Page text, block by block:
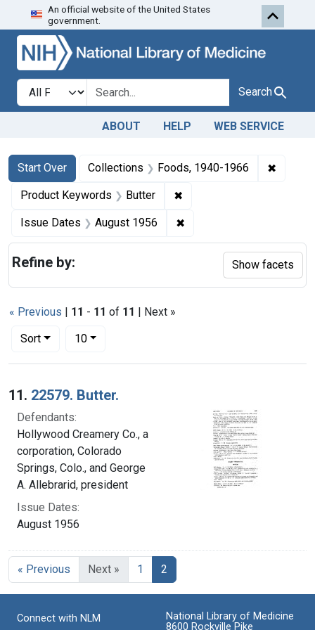
Skip to search Skip to first
An official website of the United States
government.
Search in
search for Search
ABOUT HELP WEB SERVICE
Search
Search Constraints
Start Over
You searched for:Collections Foods, 1940-1966 ✖
Product Keywords Butter ✖
Issue Dates August 1956 ✖
« Previous | 11 - 11 of 11 | Next »
Sort
Number of results to display per page
10per page
Search Results
11. 22579. Butter.
Defendants:
Hollywood Creamery Co., a
corporation, Colorado
Springs, Colo., and George
A. Allebrarid, president
Issue Dates:
August 1956
« Previous Next » 1 2
Refine by: Show facets
Connect with NLM
National Library of Medicine
8600 Rockville Pike